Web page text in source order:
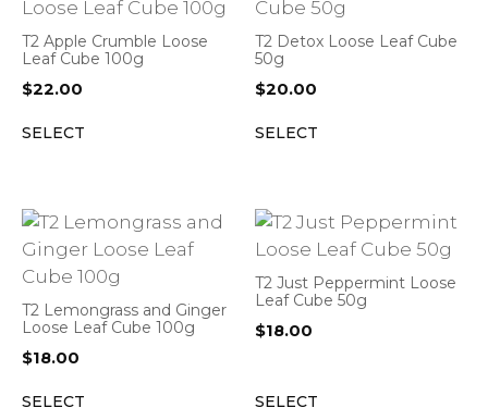
T2 Apple Crumble Loose
Leaf Cube 100g
$22.00
SELECT
T2 Detox Loose Leaf Cube
50g
$20.00
SELECT
T2 Lemongrass and Ginger
Loose Leaf Cube 100g
$18.00
SELECT
T2 Just Peppermint Loose
Leaf Cube 50g
$18.00
SELECT